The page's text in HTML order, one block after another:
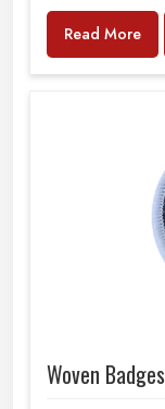
Read More
Woven Badges